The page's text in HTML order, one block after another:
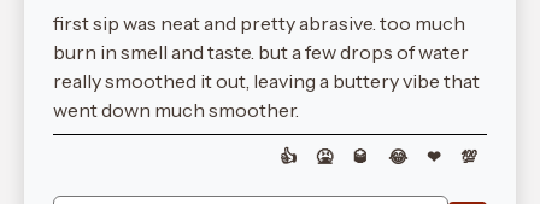
first sip was neat and pretty abrasive. too much
burn in smell and taste. but a few drops of water
really smoothed it out, leaving a buttery vibe that
went down much smoother.
👍 🤮 🥃 😂 ❤ 💯